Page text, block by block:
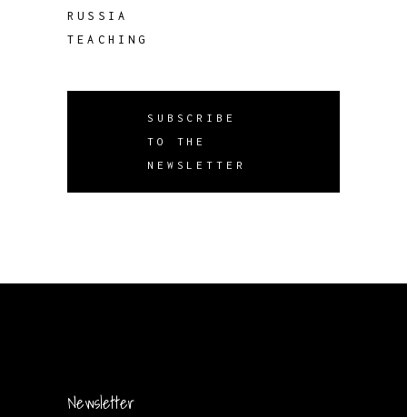
RUSSIA
TEACHING
SUBSCRIBE
TO THE
NEWSLETTER
Newsletter